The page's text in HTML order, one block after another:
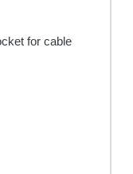
for cable